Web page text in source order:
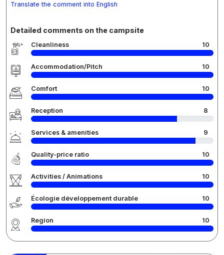
Translate the comment into English
Detailed comments on the campsite
Cleanliness 10
Accommodation/Pitch 10
Comfort 10
Reception 8
Services & amenities 9
Quality-price ratio 10
Activities / Animations 10
Écologie développement durable 10
Region 10